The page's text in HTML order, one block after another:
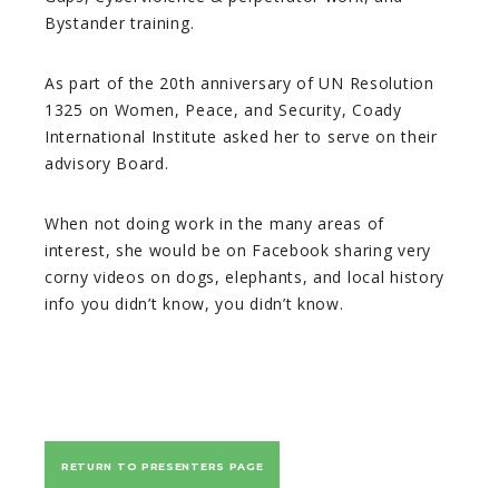
Bystander training.
As part of the 20th anniversary of UN Resolution
1325 on Women, Peace, and Security, Coady
International Institute asked her to serve on their
advisory Board.
When not doing work in the many areas of
interest, she would be on Facebook sharing very
corny videos on dogs, elephants, and local history
info you didn’t know, you didn’t know.
RETURN TO PRESENTERS PAGE